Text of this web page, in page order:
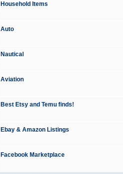
Household Items
Auto
Nautical
Aviation
Best Etsy and Temu finds!
Ebay & Amazon Listings
Facebook Marketplace